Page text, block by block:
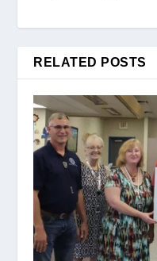
RELATED POSTS